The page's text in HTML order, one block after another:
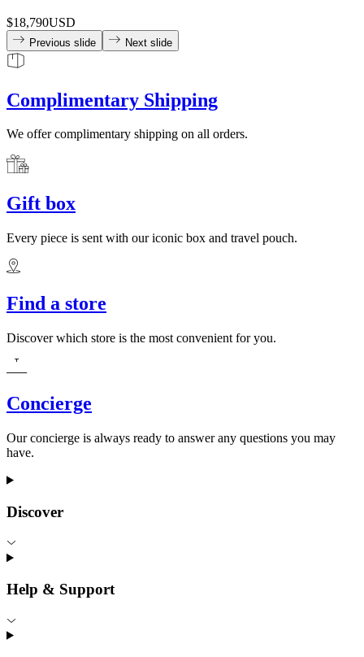
$18,790USD
Previous slide Next slide
Complimentary Shipping
We offer complimentary shipping on all orders.
Gift box
Every piece is sent with our iconic box and travel pouch.
Find a store
Discover which store is the most convenient for you.
Concierge
Our concierge is always ready to answer any questions you may
have.
Discover
Help & Support